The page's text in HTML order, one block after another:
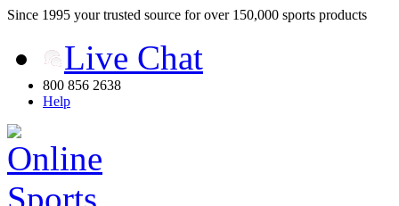
Since 1995 your trusted source for over 150,000 sports products
Live Chat
800 856 2638
Help